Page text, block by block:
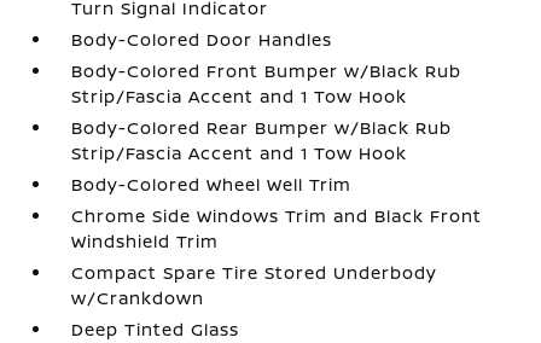
Turn Signal Indicator
Body-Colored Door Handles
Body-Colored Front Bumper w/Black Rub
Strip/Fascia Accent and 1 Tow Hook
Body-Colored Rear Bumper w/Black Rub
Strip/Fascia Accent and 1 Tow Hook
Body-Colored Wheel Well Trim
Chrome Side Windows Trim and Black Front
Windshield Trim
Compact Spare Tire Stored Underbody
w/Crankdown
Deep Tinted Glass